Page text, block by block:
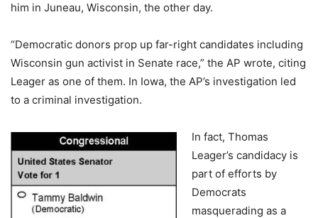
him in Juneau, Wisconsin, the other day.
“Democratic donors prop up far-right candidates including
Wisconsin gun activist in Senate race,” the AP wrote, citing
Leager as one of them. In Iowa, the AP’s investigation led
to a criminal investigation.
In fact, Thomas
Leager’s candidacy is
part of efforts by
Democrats
masquerading as a